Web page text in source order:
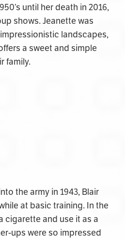
until her death in 2016,
shows. Jeanette was
landscapes,
a sweet and simple
family.
the army in 1943, Blair
at basic training. In the
cigarette and use it as a
ups were so impressed